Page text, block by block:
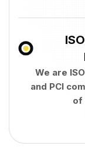
We are
and PCI
of